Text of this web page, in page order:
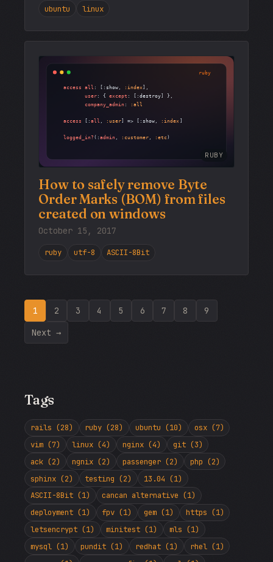
ubuntu linux
RUBY
How to safely remove Byte
Order Marks (BOM) from files
created on windows
October 15, 2017
ruby utf-8 ASCII-8Bit
1 2 3 4 5 6 7 8 9
Next →
Tags
rails (28) ruby (28) ubuntu (10)
osx (7)
vim (7)
linux (4) nginx (4)
git (3)
ack (2)
ngnix (2) passenger (2)
php (2)
sphinx (2)
testing (2)
13.04 (1)
ASCII-8Bit (1)
cancan alternative (1)
deployment (1)
fpv (1) gem (1)
https (1)
letsencrypt (1)
minitest (1)
mls (1)
mysql (1)
pundit (1) redhat (1)
rhel (1)